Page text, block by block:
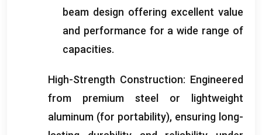
beam design offering excellent value
and performance for a wide range of
capacities.
High-Strength Construction: Engineered
from premium steel or lightweight
aluminum (for portability), ensuring long-